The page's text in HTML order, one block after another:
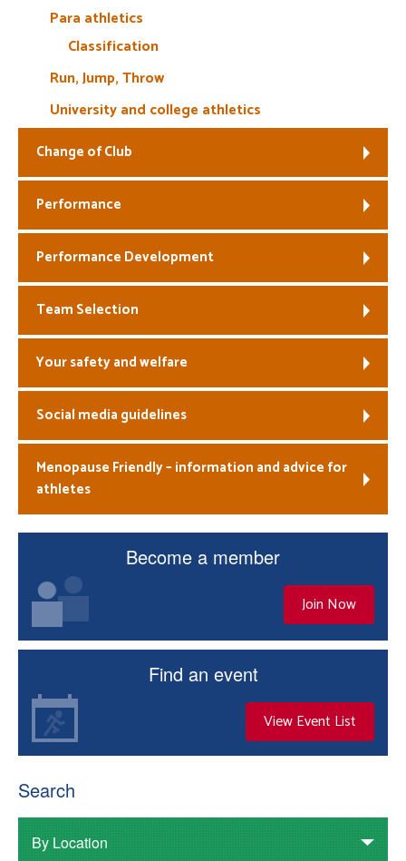
Para athletics
Classification
Run, Jump, Throw
University and college athletics
Change of Club
Performance
Performance Development
Team Selection
Your safety and welfare
Social media guidelines
Menopause Friendly – information and advice for
athletes
Become a member
Join Now
Find an event
View Event List
Search
By Location